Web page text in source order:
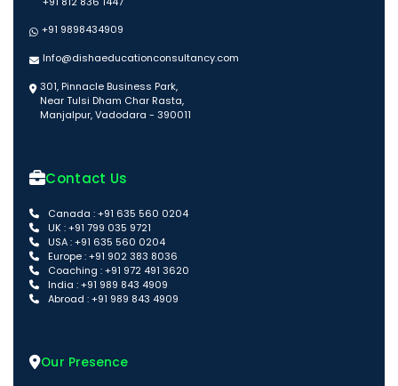
+91 9898434909
Info@dishaeducationconsultancy.com
301, Pinnacle Business Park,
Near Tulsi Dham Char Rasta,
Manjalpur, Vadodara - 390011
Contact Us
Canada : +91 635 560 0204
UK : +91 799 035 9721
USA : +91 635 560 0204
Europe : +91 902 383 8036
Coaching : +91 972 491 3620
India : +91 989 843 4909
Abroad : +91 989 843 4909
Our Presence